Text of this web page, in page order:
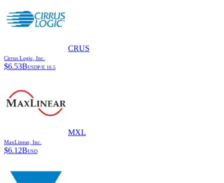
CRUS
Cirrus Logic, Inc.
$6.53BUSDP/E 16.5
MXL
MaxLinear, Inc.
$6.12BUSD